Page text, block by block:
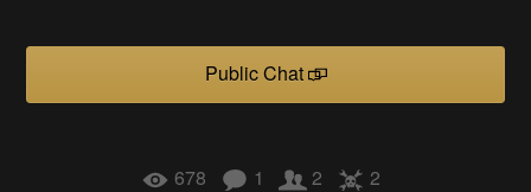
Public Chat
678 1 2 2